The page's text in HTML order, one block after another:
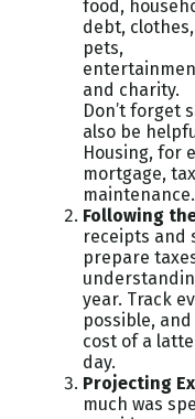
food,
debt, clothes,
pets,
and charity.
Don’t forget
also be
Housing, for
mortgage,
maintenance.
Following
receipts and
prepare
year. Track
possible,
cost of a
day.
Projecting
much was